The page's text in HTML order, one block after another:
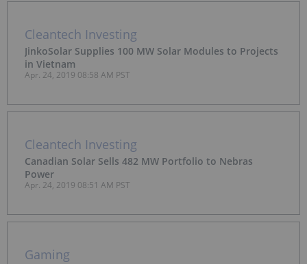
Cleantech Investing
JinkoSolar Supplies 100 MW Solar Modules to Projects
in Vietnam
Apr. 24, 2019 08:58 AM PST
Cleantech Investing
Canadian Solar Sells 482 MW Portfolio to Nebras
Power
Apr. 24, 2019 08:51 AM PST
Gaming